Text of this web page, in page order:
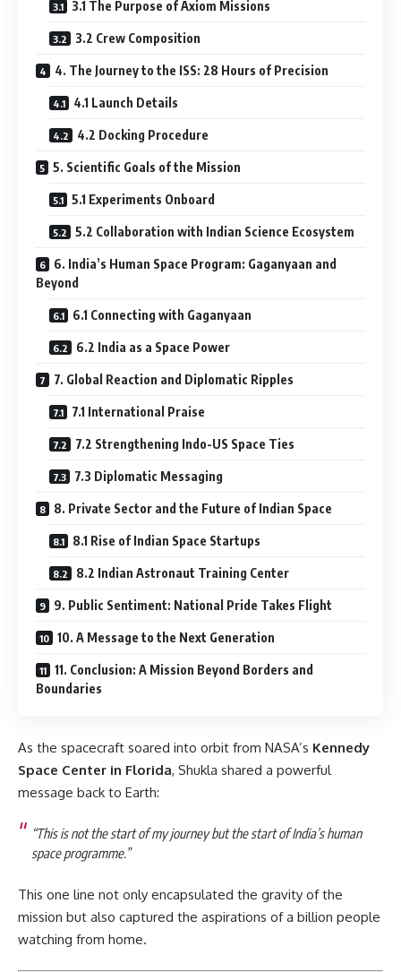
3.1 The Purpose of Axiom Missions
3.2 Crew Composition
4. The Journey to the ISS: 28 Hours of Precision
4.1 Launch Details
4.2 Docking Procedure
5. Scientific Goals of the Mission
5.1 Experiments Onboard
5.2 Collaboration with Indian Science Ecosystem
6. India’s Human Space Program: Gaganyaan and
Beyond
6.1 Connecting with Gaganyaan
6.2 India as a Space Power
7. Global Reaction and Diplomatic Ripples
7.1 International Praise
7.2 Strengthening Indo-US Space Ties
7.3 Diplomatic Messaging
8. Private Sector and the Future of Indian Space
8.1 Rise of Indian Space Startups
8.2 Indian Astronaut Training Center
9. Public Sentiment: National Pride Takes Flight
10. A Message to the Next Generation
11. Conclusion: A Mission Beyond Borders and
Boundaries
As the spacecraft soared into orbit from NASA’s Kennedy
Space Center in Florida, Shukla shared a powerful
message back to Earth:
“This is not the start of my journey but the start of India’s human
space programme.”
This one line not only encapsulated the gravity of the
mission but also captured the aspirations of a billion people
watching from home.